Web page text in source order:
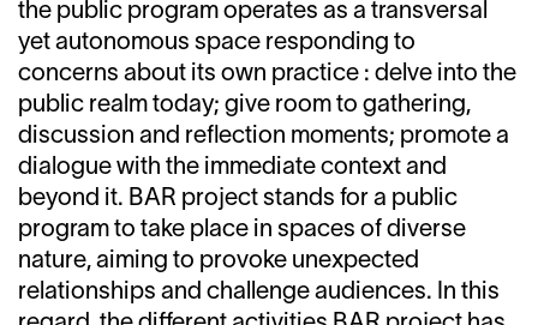
the public program operates as a transversal
yet autonomous space responding to
concerns about its own practice : delve into the
public realm today; give room to gathering,
discussion and reflection moments; promote a
dialogue with the immediate context and
beyond it. BAR project stands for a public
program to take place in spaces of diverse
nature, aiming to provoke unexpected
relationships and challenge audiences. In this